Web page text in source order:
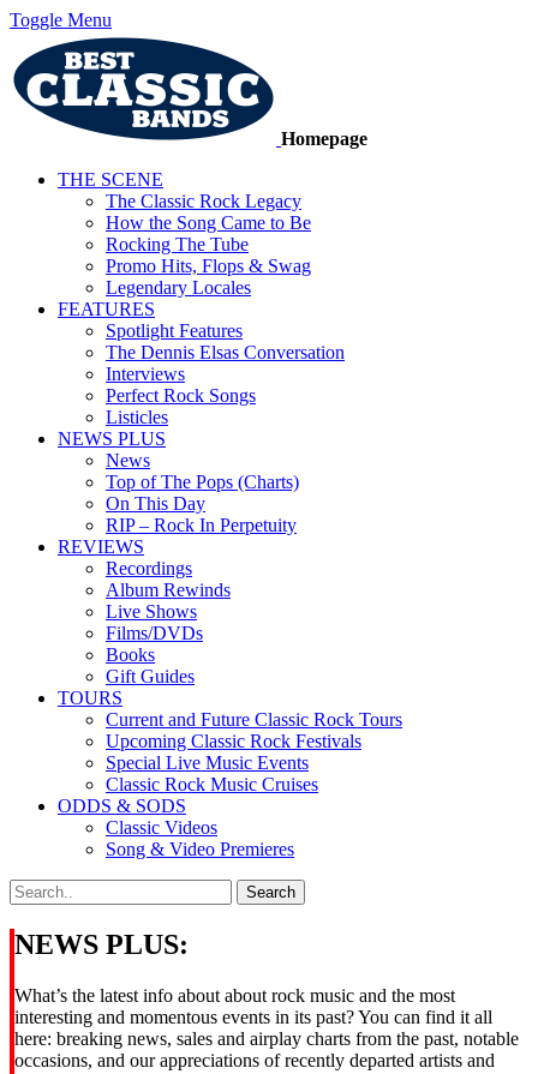
Toggle Menu
Homepage
THE SCENE
The Classic Rock Legacy
How the Song Came to Be
Rocking The Tube
Promo Hits, Flops & Swag
Legendary Locales
FEATURES
Spotlight Features
The Dennis Elsas Conversation
Interviews
Perfect Rock Songs
Listicles
NEWS PLUS
News
Top of The Pops (Charts)
On This Day
RIP – Rock In Perpetuity
REVIEWS
Recordings
Album Rewinds
Live Shows
Films/DVDs
Books
Gift Guides
TOURS
Current and Future Classic Rock Tours
Upcoming Classic Rock Festivals
Special Live Music Events
Classic Rock Music Cruises
ODDS & SODS
Classic Videos
Song & Video Premieres
NEWS PLUS:
What’s the latest info about about rock music and the most
interesting and momentous events in its past? You can find it all
here: breaking news, sales and airplay charts from the past, notable
occasions, and our appreciations of recently departed artists and